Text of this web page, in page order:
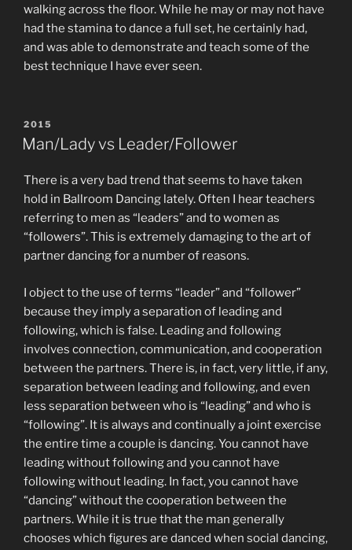
walking across the floor. While he may or may not have
had the stamina to dance a full set, he certainly had,
and was able to demonstrate and teach some of the
best technique I have ever seen.
POSTED
ON
2015
Man/Lady vs Leader/Follower
There is a very bad trend that seems to have taken
hold in Ballroom Dancing lately. Often I hear teachers
referring to men as “leaders” and to women as
“followers”. This is extremely damaging to the art of
partner dancing for a number of reasons.
I object to the use of terms “leader” and “follower”
because they imply a separation of leading and
following, which is false. Leading and following
involves connection, communication, and cooperation
between the partners. There is, in fact, very little, if any,
separation between leading and following, and even
less separation between who is “leading” and who is
“following”. It is always and continually a joint exercise
the entire time a couple is dancing. You cannot have
leading without following and you cannot have
following without leading. In fact, you cannot have
“dancing” without the cooperation between the
partners. While it is true that the man generally
chooses which figures are danced when social dancing,